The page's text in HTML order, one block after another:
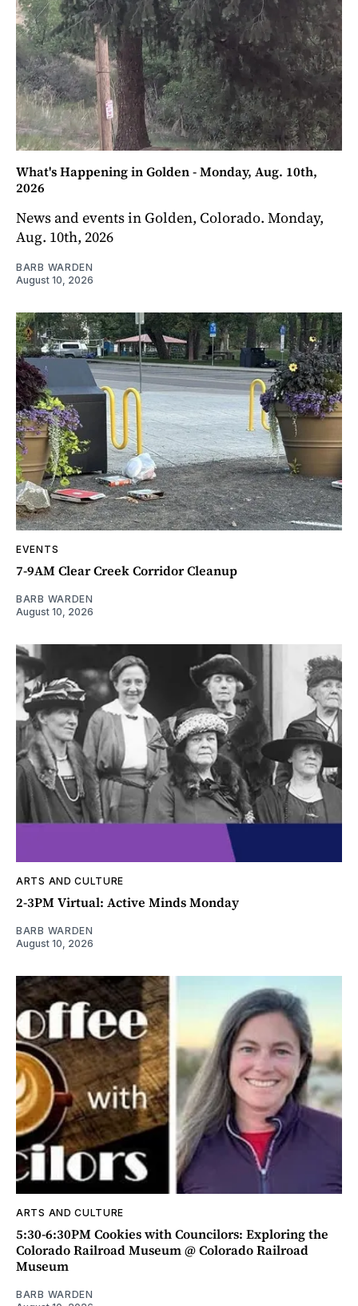
What's Happening in Golden - Monday, Aug. 10th,
2026
News and events in Golden, Colorado. Monday,
Aug. 10th, 2026
BARB WARDEN
August 10, 2026
EVENTS
7-9AM Clear Creek Corridor Cleanup
BARB WARDEN
August 10, 2026
ARTS AND CULTURE
2-3PM Virtual: Active Minds Monday
BARB WARDEN
August 10, 2026
ARTS AND CULTURE
5:30-6:30PM Cookies with Councilors: Exploring the
Colorado Railroad Museum @ Colorado Railroad
Museum
BARB WARDEN